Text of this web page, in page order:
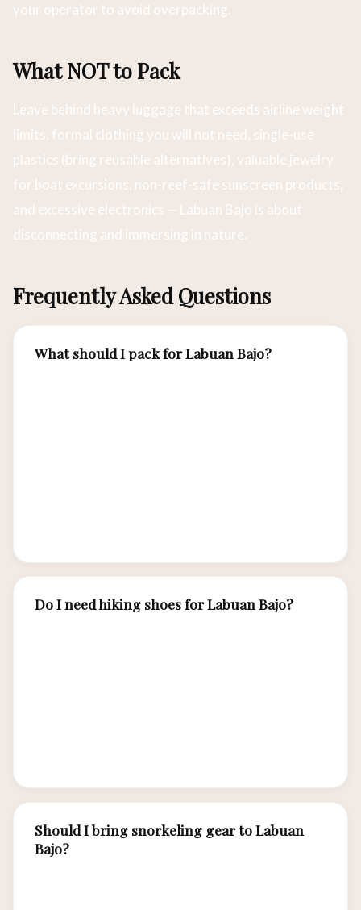
your operator to avoid overpacking.
What NOT to Pack
Leave behind heavy luggage that exceeds airline weight
limits, formal clothing you will not need, single-use
plastics (bring reusable alternatives), valuable jewelry
for boat excursions, non-reef-safe sunscreen products,
and excessive electronics — Labuan Bajo is about
disconnecting and immersing in nature.
Frequently Asked Questions
What should I pack for Labuan Bajo?
Do I need hiking shoes for Labuan Bajo?
Should I bring snorkeling gear to Labuan
Bajo?